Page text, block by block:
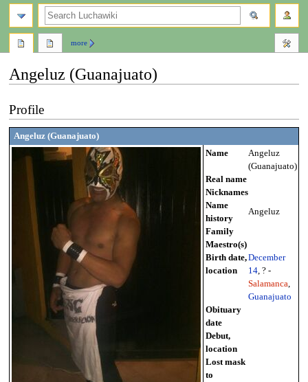
Angeluz (Guanajuato)
to
navigation
to
search
Profile
Angeluz (Guanajuato)
Name
Angeluz
(Guanajuato)
Real name
Nicknames
Name
history
Angeluz
Family
Maestro(s)
Birth date,
location
December
14, ? -
Salamanca,
Guanajuato
Obituary
date
Debut,
location
Lost mask
to
more
search